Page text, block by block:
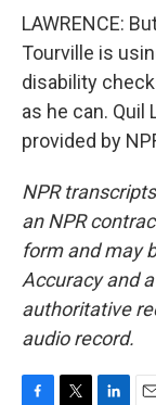
LAWRENCE:
Tourville is
disability
as he can. Quil
provided by
NPR
an NPR
form and may
Accuracy and
authoritative
audio record.